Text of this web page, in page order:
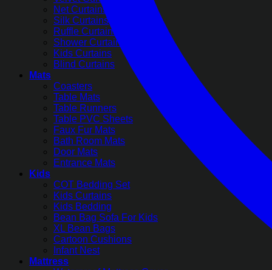
Net Curtains
Silk Curtains
Ruffle Curtains
Shower Curtains
Kids Curtains
Blind Curtains
Mats
Coasters
Table Mats
Table Runners
Table PVC Sheets
Faux Fur Mats
Bath Room Mats
Door Mats
Entrance Mats
Kids
COT Bedding Set
Kids Curtains
Kids Bedding
Bean Bag Sofa For Kids
XL Bean Bags
Cartoon Cushions
Infant Nest
Mattress